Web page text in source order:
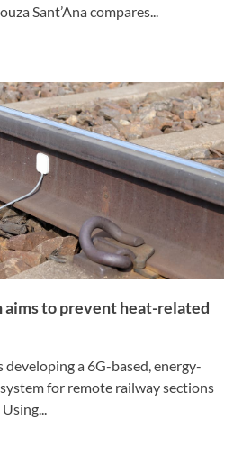
Sant’Ana compares...
aims to prevent heat-related
developing a 6G-based, energy-
for remote railway sections